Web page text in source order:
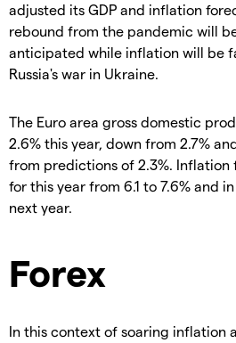
adjusted its GDP and inflation
rebound from the pandemic will
anticipated while inflation will be
Russia's war in Ukraine.
The Euro area gross domestic
2.6% this year, down from 2.7%
from predictions of 2.3%. Inflation
for this year from 6.1 to 7.6% and
next year.
Forex
In this context of soaring inflation